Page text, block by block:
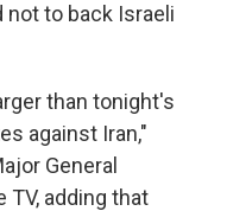
not to back Israeli
than tonight's
against Iran,"
General
TV, adding that